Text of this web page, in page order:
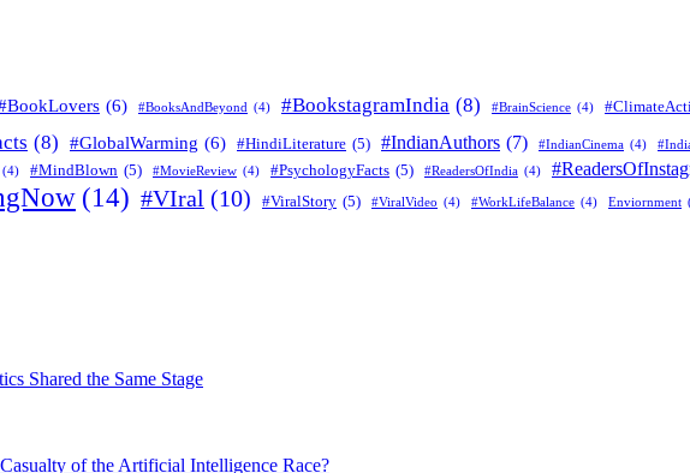
(6) #BooksAndBeyond (4) #BookstagramIndia (8) #BrainScience (4)
(8) #GlobalWarming (6) #HindiLiterature (5) #IndianAuthors (7) #IndianCinema (4)
(4) #MindBlown (5) #MovieReview (4) #PsychologyFacts (5) #ReadersOfIndia (4)
(14) #VIral (10) #ViralStory (5) #ViralVideo (4) #WorkLifeBalance (4) Enviornment
Shared the Same Stage
of the Artificial Intelligence Race?